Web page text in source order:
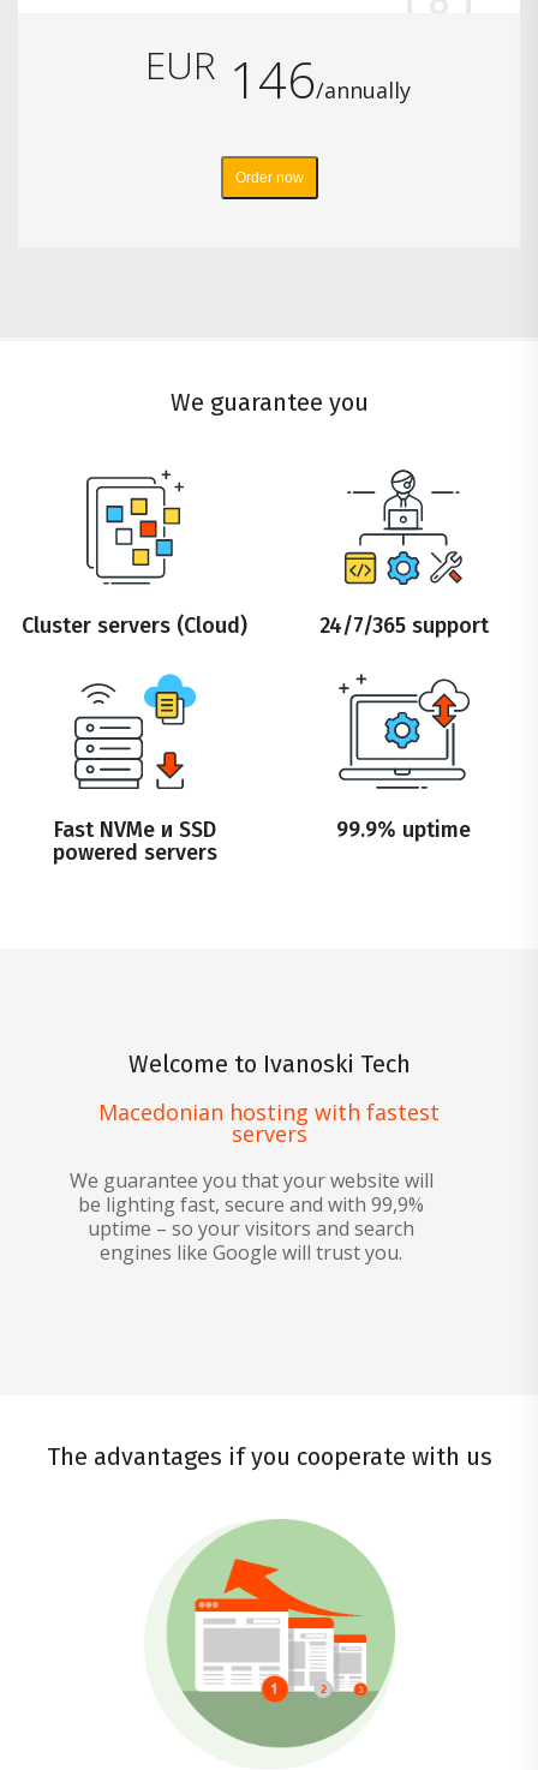
EUR 146/annually
Order now
We guarantee you
Cluster servers (Cloud) 24/7/365 support
Fast NVMe и SSD
powered servers
99.9% uptime
Welcome to Ivanoski Tech
Macedonian hosting with fastest
servers
We guarantee you that your website will
be lighting fast, secure and with 99,9%
uptime – so your visitors and search
engines like Google will trust you.
The advantages if you cooperate with us